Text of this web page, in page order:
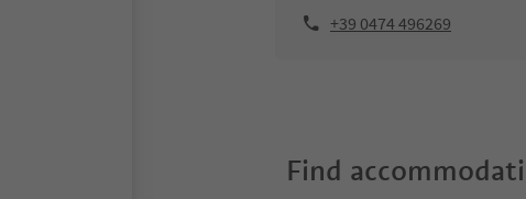
+39 0474 496269
Find